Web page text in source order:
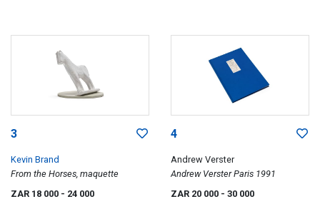
3
Kevin Brand
From the Horses, maquette
ZAR 18 000 - 24 000
4
Andrew Verster
Andrew Verster Paris 1991
ZAR 20 000 - 30 000